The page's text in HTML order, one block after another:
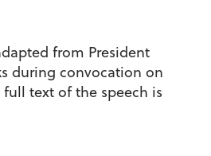
from President
during convocation on
full text of the speech is